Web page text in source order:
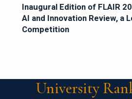
Inaugural Edition of FLAIR
AI and Innovation Review, a
Competition
University